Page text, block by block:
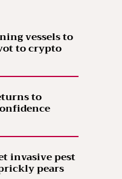
vessels to
to crypto
to
invasive pest
pears